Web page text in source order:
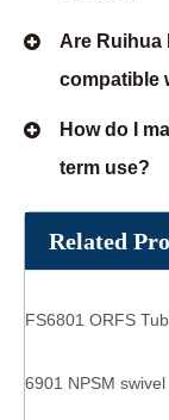
Are Ruihua
compatible
How do I
term use?
Related